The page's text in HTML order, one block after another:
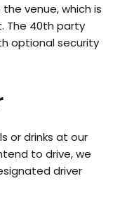
venue, which is
The 40th party
optional security
or drinks at our
to drive, we
driver